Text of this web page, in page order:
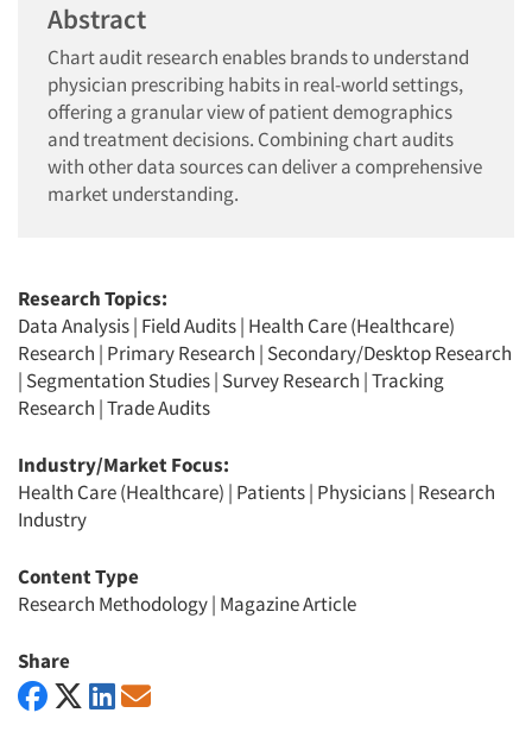
Abstract
Chart audit research enables brands to understand
physician prescribing habits in real-world settings,
offering a granular view of patient demographics
and treatment decisions. Combining chart audits
with other data sources can deliver a comprehensive
market understanding.
Research Topics:
Data Analysis| Field Audits| Health Care (Healthcare)
Research | Primary Research | Secondary/Desktop Research
| Segmentation Studies| Survey Research |Tracking
Research |Trade Audits
Industry/Market Focus:
Health Care (Healthcare) | Patients| Physicians| Research
Industry
Content Type
Research Methodology| Magazine Article
Share